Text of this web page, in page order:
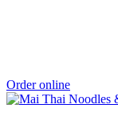
Order online